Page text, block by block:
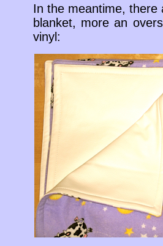
In the meantime, there
blanket, more an
vinyl: